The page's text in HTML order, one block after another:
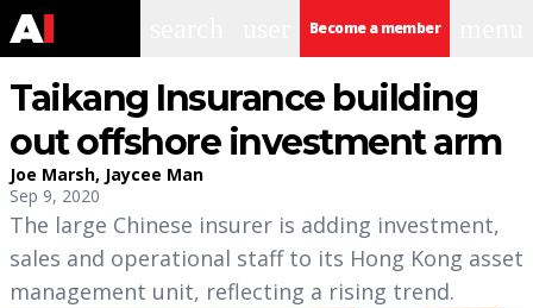
Become a member
Taikang Insurance building
out offshore investment arm
Joe Marsh, Jaycee Man
Sep 9, 2020
The large Chinese insurer is adding investment,
sales and operational staff to its Hong Kong asset
management unit, reflecting a rising trend.